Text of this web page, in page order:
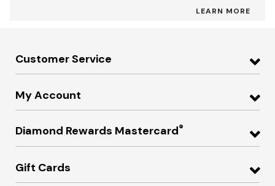
LEARN MORE
Customer Service
My Account
Diamond Rewards Mastercard®
Gift Cards